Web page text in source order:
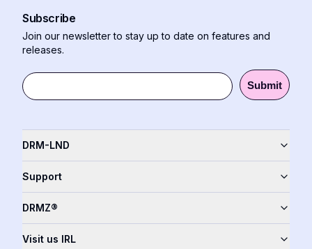
DRM-LND
Support
DRMZ®
Visit us IRL
Subscribe
Join our newsletter to stay up to date on features and
releases.
Submit